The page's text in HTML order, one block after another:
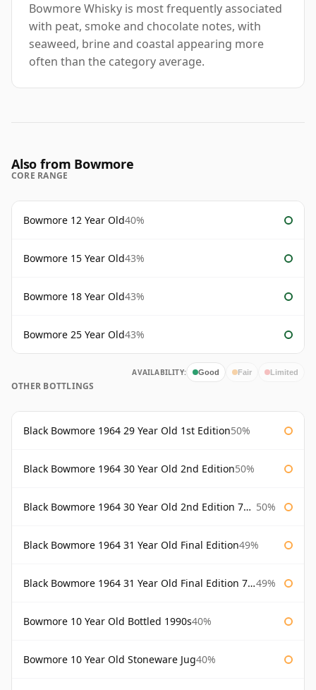
Bowmore Whisky is most frequently associated
with peat, smoke and chocolate notes, with
seaweed, brine and coastal appearing more
often than the category average.
Also from Bowmore
CORE RANGE
Bowmore 12 Year Old40%
Bowmore 15 Year Old43%
Bowmore 18 Year Old43%
Bowmore 25 Year Old43%
AVAILABILITY: Good Fair Limited
OTHER BOTTLINGS
Black Bowmore 1964 29 Year Old 1st Edition50%
Black Bowmore 1964 30 Year Old 2nd Edition50%
Black Bowmore 1964 30 Year Old 2nd Edition 75cl 50%
Black Bowmore 1964 31 Year Old Final Edition49%
Black Bowmore 1964 31 Year Old Final Edition 75cl 49%
Bowmore 10 Year Old Bottled 1990s40%
Bowmore 10 Year Old Stoneware Jug40%